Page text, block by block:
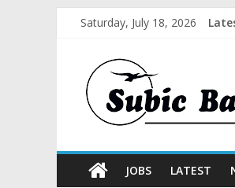
Saturday, July 18, 2026
JOBS LATEST